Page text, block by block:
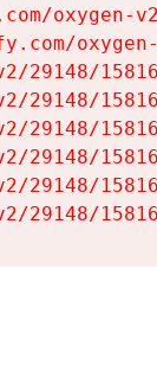
oxygen-
29148/
29148/
29148/
29148/
29148/
29148/